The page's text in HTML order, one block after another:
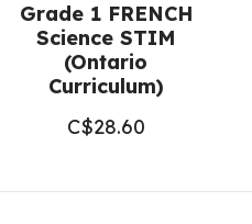
Grade 1 FRENCH
Science STIM
(Ontario
Curriculum)
C$28.60